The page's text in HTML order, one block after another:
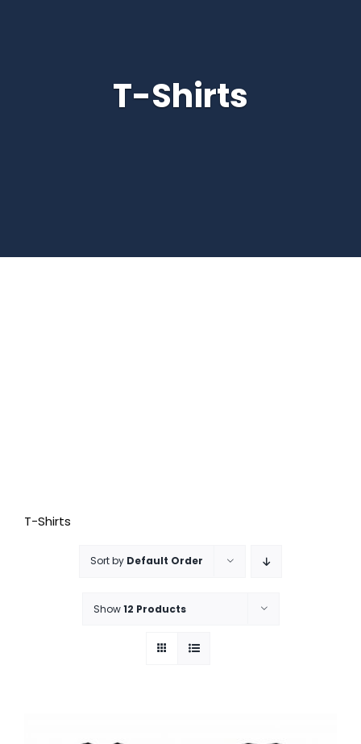
T-Shirts
T-Shirts
Sort by Default Order
Show12 Products